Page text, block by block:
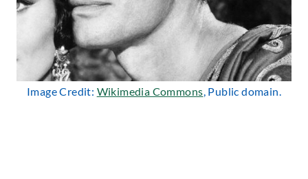
Image Credit: Wikimedia Commons, Public domain.